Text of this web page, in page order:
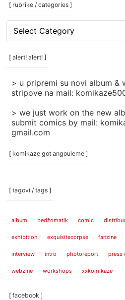
[ rubrike / categories ]
[
rubrike
/
categories
[ alert! alert! ]
> u pripremi su novi album &
stripove na mail:
> we just work on the new
submit comics by mail:
gmail.com
[ komikaze got angouleme ]
[ tagovi / tags ]
album bedžomatik comic
exhibition exquisitecorpse fanzine
interview intro photoreport press
webzine workshops xxkomikaze
[ facebook ]